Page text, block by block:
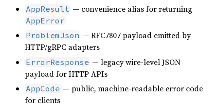
AppResult — convenience alias for returning
AppError
ProblemJson — RFC7807 payload emitted by
HTTP/gRPC adapters
ErrorResponse — legacy wire-level JSON
payload for HTTP APIs
AppCode — public, machine-readable error code
for clients